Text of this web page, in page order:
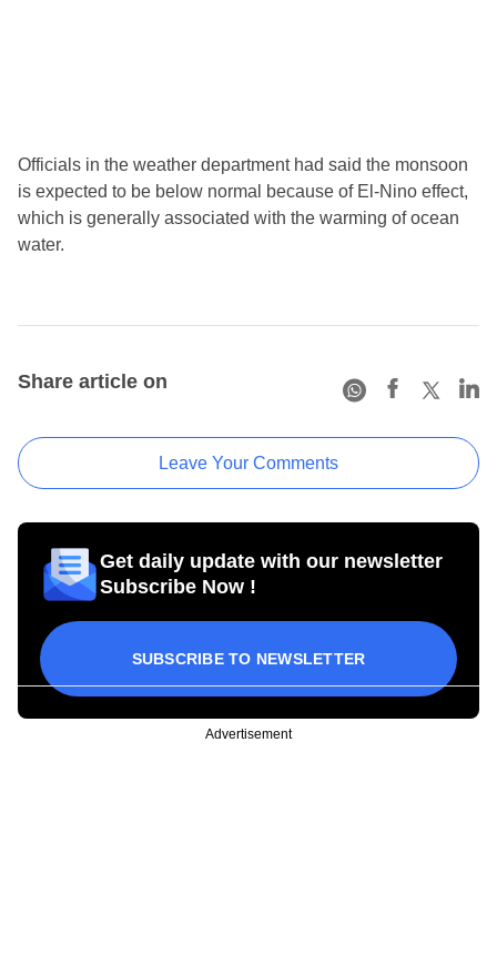
Officials in the weather department had said the monsoon
is expected to be below normal because of El-Nino effect,
which is generally associated with the warming of ocean
water.
Share article on
Leave Your Comments
Get daily update with our newsletter
Subscribe Now !
SUBSCRIBE TO NEWSLETTER
Advertisement